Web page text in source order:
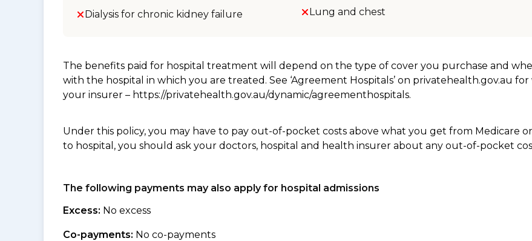
Dialysis for chronic kidney failure
Lung and chest
The benefits paid for hospital treatment will depend on the type of cover you purchase and
with the hospital in which you are treated. See ‘Agreement Hospitals’ on privatehealth.gov.au
your insurer – https://privatehealth.gov.au/dynamic/agreementhospitals.
Under this policy, you may have to pay out-of-pocket costs above what you get from Medicare
to hospital, you should ask your doctors, hospital and health insurer about any out-of-pocket
The following payments may also apply for hospital admissions
Excess: No excess
Co-payments: No co-payments